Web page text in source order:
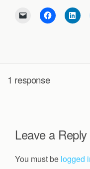
1 response
Leave a Reply
You must be logged